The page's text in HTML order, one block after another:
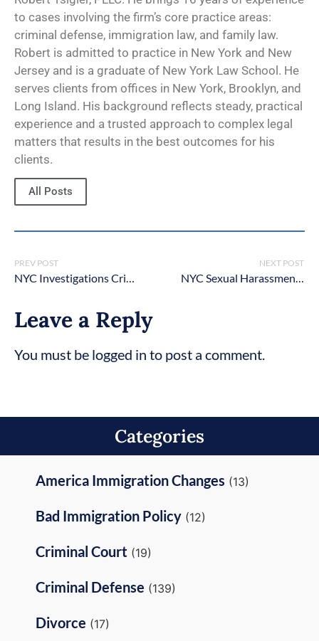
to cases involving the firm’s core practice areas:
criminal defense, immigration law, and family law.
Robert is admitted to practice in New York and New
Jersey and is a graduate of New York Law School. He
serves clients from offices in New York, Brooklyn, and
Long Island. His background reflects steady, practical
experience and a trusted approach to complex legal
matters that results in the best outcomes for his
clients.
All Posts
PREV POST
NYC Investigations Criminal Lawyers
NEXT POST
NYC Sexual Harassment Criminal Lawyers
Leave a Reply
You must be logged in to post a comment.
Categories
America Immigration Changes (13)
Bad Immigration Policy (12)
Criminal Court (19)
Criminal Defense (139)
Divorce (17)